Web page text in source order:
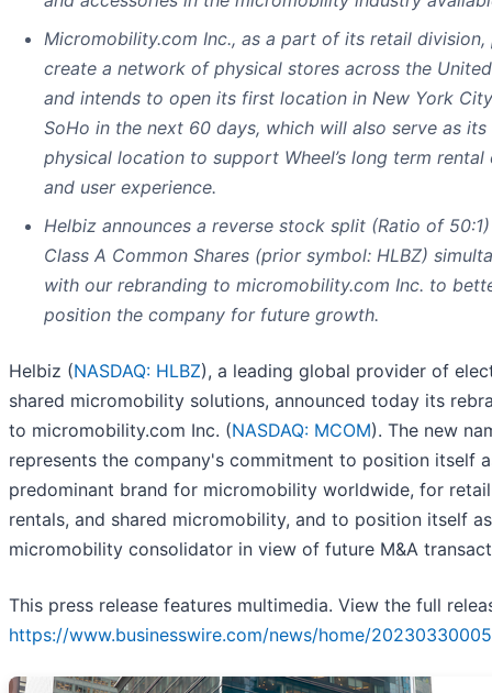
Micromobility.com Inc., as a part of its retail division,
create a network of physical stores across the
and intends to open its first location in New York
SoHo in the next 60 days, which will also serve as
physical location to support Wheel’s long term
and user experience.
Helbiz announces a reverse stock split (Ratio of
Class A Common Shares (prior symbol: HLBZ)
with our rebranding to micromobility.com Inc. to
position the company for future growth.
Helbiz (NASDAQ: HLBZ), a leading global provider of
shared micromobility solutions, announced today its
to micromobility.com Inc. (NASDAQ: MCOM). The new
represents the company's commitment to position itself
predominant brand for micromobility worldwide, for
rentals, and shared micromobility, and to position itself
micromobility consolidator in view of future M&A
This press release features multimedia. View the full
https://www.businesswire.com/news/home/